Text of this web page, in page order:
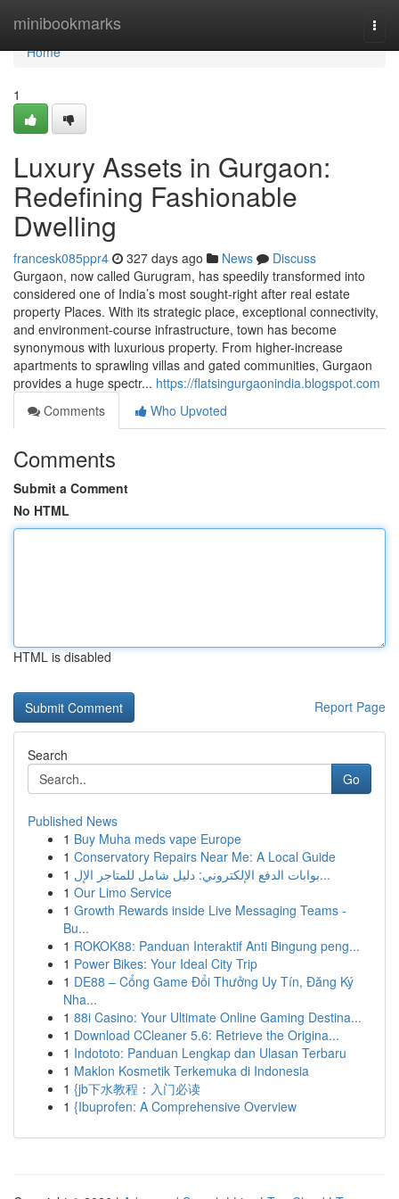
minibookmarks
Home
Home
1
Luxury Assets in Gurgaon:
Redefining Fashionable
Dwelling
francesk085ppr4 327 days ago News
Discuss
Gurgaon, now called Gurugram, has speedily transformed into
considered one of India’s most sought-right after real estate
property Places. With its strategic place, exceptional connectivity,
and environment-course infrastructure, town has become
synonymous with luxurious property. From higher-increase
apartments to sprawling villas and gated communities, Gurgaon
provides a huge spectr... https://flatsingurgaonindia.blogspot.com
Comments
Who Upvoted
Comments
Submit a Comment
No HTML
HTML is disabled
Report Page
Search
Go
Published News
1 Buy Muha meds vape Europe
1 Conservatory Repairs Near Me: A Local Guide
1
بوابات الدفع الإلكتروني: دليل شامل للمتاجر الإل...
1 Our Limo Service
1 Growth Rewards inside Live Messaging Teams -
Bu...
1 ROKOK88: Panduan Interaktif Anti Bingung peng...
1 Power Bikes: Your Ideal City Trip
1 DE88 – Cổng Game Đổi Thưởng Uy Tín, Đăng Ký
Nha...
1 88i Casino: Your Ultimate Online Gaming Destina...
1 Download CCleaner 5.6: Retrieve the Origina...
1 Indototo: Panduan Lengkap dan Ulasan Terbaru
1 Maklon Kosmetik Terkemuka di Indonesia
1 {jb下水教程：入门必读
1 {Ibuprofen: A Comprehensive Overview